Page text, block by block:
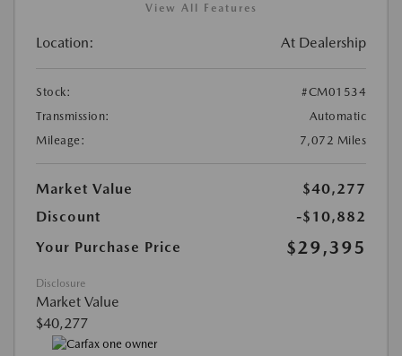
View All Features
Location: At Dealership
Stock:
#CM01534
Transmission:
Automatic
Mileage:
7,072 Miles
Market Value
$40,277
Discount
-$10,882
Your Purchase Price
$29,395
Disclosure
Market Value
$40,277